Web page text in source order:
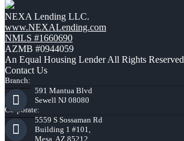
NEXA Lending LLC.
www.NEXALending.com
NMLS #1660690
AZMB #0944059
An Equal Housing Lender All Rights
Contact Us
Branch:
591 Mantua Blvd
Sewell NJ 08080
Corporate:
5559 S Sossaman Rd
Building 1 #101,
Mesa, AZ 85212